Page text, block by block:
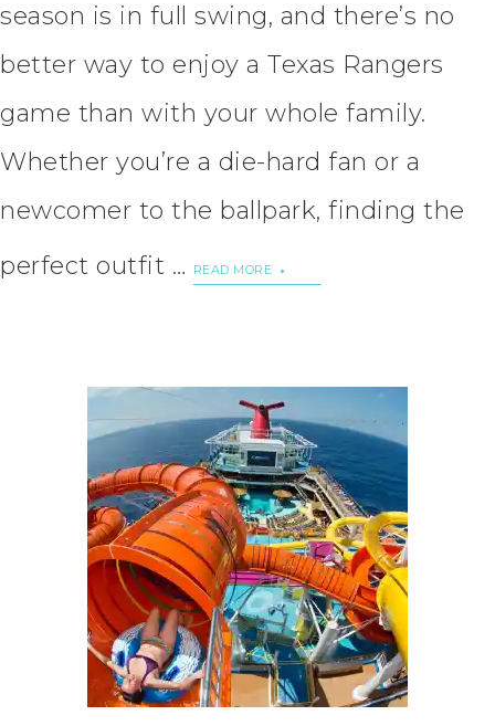
season is in full swing, and there’s no
better way to enjoy a Texas Rangers
game than with your whole family.
Whether you’re a die-hard fan or a
newcomer to the ballpark, finding the
perfect outfit …
READ MORE